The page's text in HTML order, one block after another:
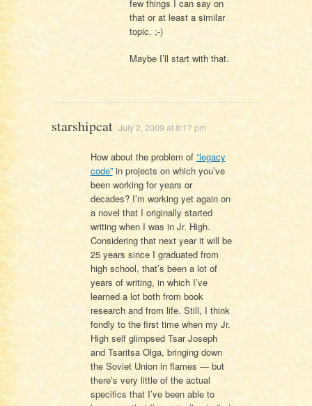
few things I can say on
that or at least a similar
topic. ;-)
Maybe I’ll start with that.
starshipcat July 2, 2009 at 8:17 pm
How about the problem of “legacy
code”in projects on which you’ve
been working for years or
decades? I’m working yet again on
a novel that I originally started
writing when I was in Jr. High.
Considering that next year it will be
25 years since I graduated from
high school, that’s been a lot of
years of writing, in which I’ve
learned a lot both from book
research and from life. Still, I think
fondly to the first time when my Jr.
High self glimpsed Tsar Joseph
and Tsaritsa Olga, bringing down
the Soviet Union in flames — but
there’s very little of the actual
specifics that I’ve been able to